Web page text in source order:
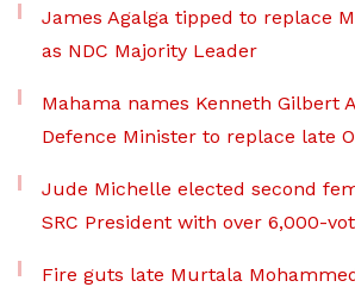
James Agalga tipped to replace
as NDC Majority Leader
Mahama names Kenneth Gilbert
Defence Minister to replace late
Jude Michelle elected second
SRC President with over 6,000-
Fire guts late Murtala